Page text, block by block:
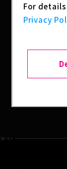
For
Privacy